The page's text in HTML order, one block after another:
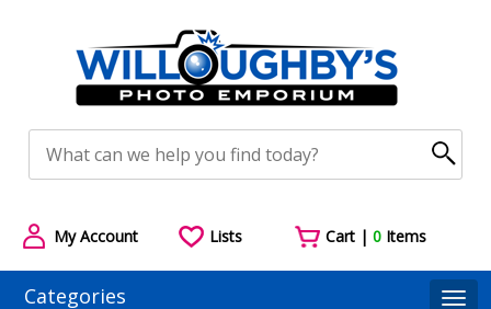
My Account Lists Cart |0 Items
Categories